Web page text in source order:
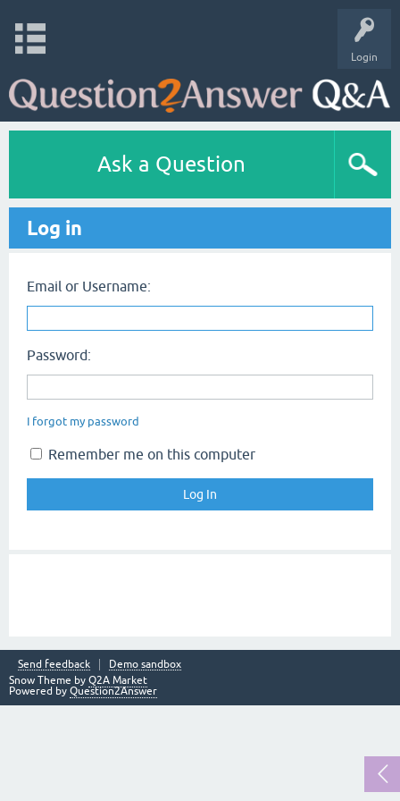
Login
Ask a Question
Log in
Email or Username:
Password:
I forgot my password
Remember me on this computer
Send feedback
Demo sandbox
Snow Theme by Q2A Market
Powered by Question2Answer